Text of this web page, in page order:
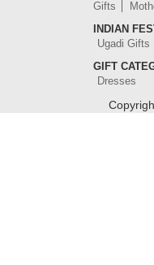
Gifts
INDIAN
Ugadi Gifts
GIFT
Dresses